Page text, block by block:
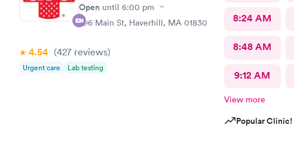
Open until 6:00 pm
296 Main St, Haverhill, MA 01830
4.54 (427 reviews)
Urgent care Lab testing
8:24 AM
8:48 AM
9:12 AM
View more
Popular Clinic!